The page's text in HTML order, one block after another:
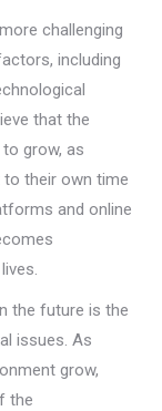
challenging
including
that the
grow, as
their own time
and online
the future is the
issues. As
grow,
the